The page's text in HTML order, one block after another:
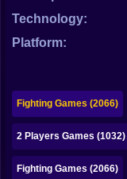
Papa Louie
Pokemon
Among Us
Sudoku
Technology:
Platform:
Fighting Games (2066)
2 Players Games (1032)
Fighting Games (2066)